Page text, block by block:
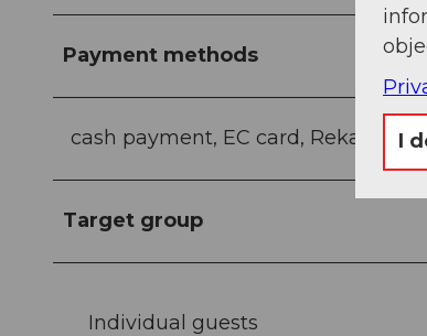
Payment methods
cash payment, EC card, Reka, Reka
Target group
Individual guests
I